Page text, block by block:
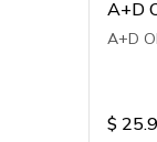
A+D
A+D
$